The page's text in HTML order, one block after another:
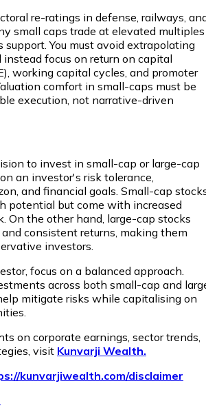
re-ratings in defense, railways,
small caps trade at elevated multiples
You must avoid extrapolating
focus on return on capital
working capital cycles, and promoter
comfort in small-caps must be
execution, not narrative-driven
to invest in small-cap or large-cap
an investor's risk tolerance,
and financial goals. Small-cap
potential but come with increased
On the other hand, large-cap stocks
consistent returns, making them
investors.
focus on a balanced approach.
across both small-cap and
mitigate risks while capitalising on
on corporate earnings, sector trends,
visit Kunvarji Wealth.
kunvarjiwealth.com/disclaimer